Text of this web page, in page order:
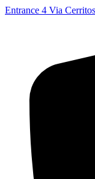
Skip
Entrance 4 Via